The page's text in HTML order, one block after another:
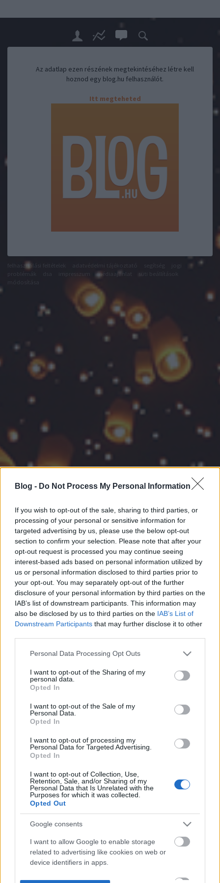
Blog - Do Not Process My Personal Information
If you wish to opt-out of the sale, sharing to third parties, or
processing of your personal or sensitive information for
targeted advertising by us, please use the below opt-out
section to confirm your selection. Please note that after your
opt-out request is processed you may continue seeing
interest-based ads based on personal information utilized by
us or personal information disclosed to third parties prior to
your opt-out. You may separately opt-out of the further
disclosure of your personal information by third parties on the
IAB’s list of downstream participants. This information may
also be disclosed by us to third parties on the IAB’s List of
Downstream Participants that may further disclose it to other
Please note that this website/app uses one or more Google
not limited to your visit or usage behaviour. You may click to
grant or deny consent to Google and its third-party tags to
use your data for below specified purposes in below Google
consent section.
Personal Data Processing Opt Outs
I want to opt-out of the Sharing of my
personal data.
Opted In
I want to opt-out of the Sale of my
Personal Data.
Opted In
I want to opt-out of processing my
Personal Data for Targeted Advertising.
Opted In
I want to opt-out of Collection, Use,
Retention, Sale, and/or Sharing of my
Personal Data that Is Unrelated with the
Purposes for which it was collected.
Opted Out
Google consents
I want to allow Google to enable storage
related to advertising like cookies on web or
device identifiers in apps.
Az adatlap ezen részének megtekintéséhez létre kell
hoznod egy blog.hu felhasználót.
Itt megteheted
felhasználási feltételek
médiaajánlat
süti beállítások